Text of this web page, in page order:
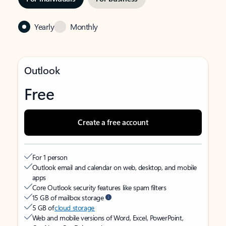
Yearly Monthly
Outlook
Free
Create a free account
For 1 person
Outlook email and calendar on web, desktop, and mobile
apps
Core Outlook security features like spam filters
15 GB of mailbox storage
5 GB ofcloud storage
Web and mobile versions of Word, Excel, PowerPoint,